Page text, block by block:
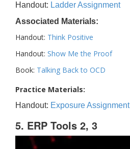
Handout: Ladder Assignment
Associated Materials:
Handout: Think Positive
Handout: Show Me the Proof
Book: Talking Back to OCD
Practice Materials:
Handout: Exposure Assignment
5. ERP Tools 2, 3